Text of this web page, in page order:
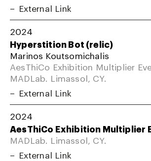
External Link
2024
Hyperstition Bot (relic)
Marinos Koutsomichalis
AesThiCo Exhibition Multiplier
MADLab. Limassol, CY.
External Link
2024
AesThiCo Exhibition Multiplier
MADLab. Limassol, CY.
External Link